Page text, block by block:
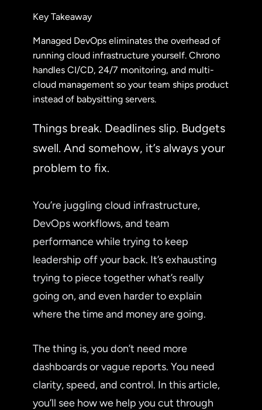
Key Takeaway
Managed DevOps eliminates the overhead of
running cloud infrastructure yourself. Chrono
handles CI/CD, 24/7 monitoring, and multi-
cloud management so your team ships product
instead of babysitting servers.
Things break. Deadlines slip. Budgets
swell. And somehow, it’s always your
problem to fix.
You’re juggling cloud infrastructure,
DevOps workflows, and team
performance while trying to keep
leadership off your back. It’s exhausting
trying to piece together what’s really
going on, and even harder to explain
where the time and money are going.
The thing is, you don’t need more
dashboards or vague reports. You need
clarity, speed, and control. In this article,
you’ll see how we help you cut through